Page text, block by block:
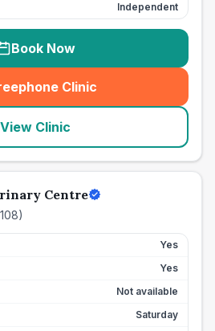
Independent
Book Now
Clinic
(seo_lab_card_freephone
View Clinic
Centre
108)
Yes
Yes
Not available
Saturday